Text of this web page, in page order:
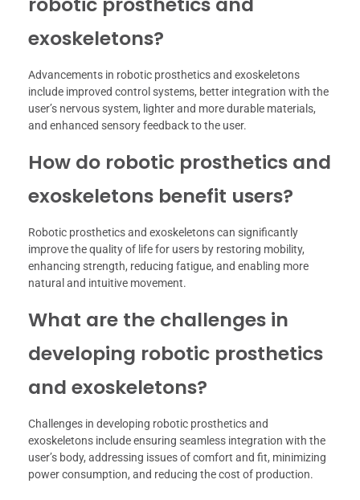
exoskeletons?
Advancements in robotic prosthetics and exoskeletons
include improved control systems, better integration with the
user’s nervous system, lighter and more durable materials,
and enhanced sensory feedback to the user.
How do robotic prosthetics and
exoskeletons benefit users?
Robotic prosthetics and exoskeletons can significantly
improve the quality of life for users by restoring mobility,
enhancing strength, reducing fatigue, and enabling more
natural and intuitive movement.
What are the challenges in
developing robotic prosthetics
and exoskeletons?
Challenges in developing robotic prosthetics and
exoskeletons include ensuring seamless integration with the
user’s body, addressing issues of comfort and fit, minimizing
power consumption, and reducing the cost of production.